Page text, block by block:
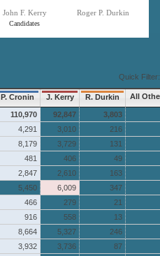
Candidates
John F. Kerry Roger P. Durkin
Quick Filter:
P. Cronin J. Kerry R. Durkin All
110,970 92,847
3,803
4,291 3,010
216
8,179 3,729
131
481 406
49
2,847 2,610
163
5,450 6,009
347
466 279
21
916 558
13
8,664 5,327
246
3,932 3,736
87